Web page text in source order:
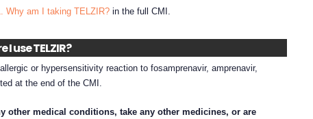
Why am I taking TELZIR? in the full CMI.
use TELZIR?
or hypersensitivity reaction to fosamprenavir, amprenavir,
at the end of the CMI.
other medical conditions, take any other medicines, or are